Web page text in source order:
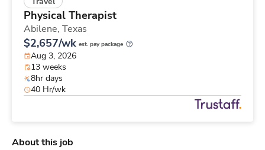
Physical Therapist
Abilene, Texas
$2,657/wk est. pay package
Aug 3, 2026
13 weeks
8hr days
40 Hr/wk
About this job